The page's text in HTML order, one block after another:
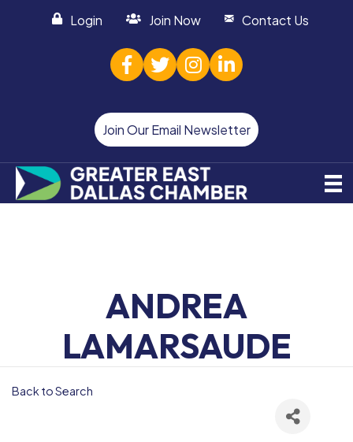
Login Join Now Contact Us
facebook
twitterInstagram
linked in
Join Our Email Newsletter
ANDREA
LAMARSAUDE
Back to Search